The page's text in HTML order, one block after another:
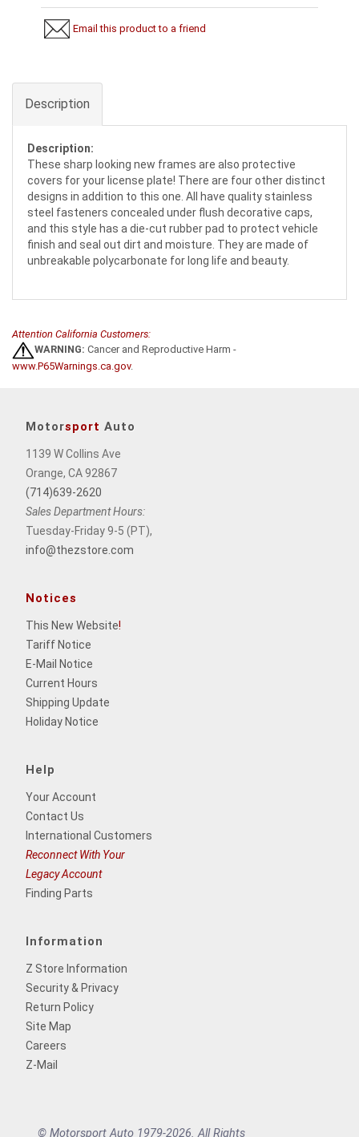
Email this product to a friend
Description
Description:
These sharp looking new frames are also protective
covers for your license plate! There are four other distinct
designs in addition to this one. All have quality stainless
steel fasteners concealed under flush decorative caps,
and this style has a die-cut rubber pad to protect vehicle
finish and seal out dirt and moisture. They are made of
unbreakable polycarbonate for long life and beauty.
Attention California Customers:
WARNING: Cancer and Reproductive Harm -
www.P65Warnings.ca.gov.
Motorsport Auto
1139 W Collins Ave
Orange, CA 92867
(714)639-2620
Sales Department Hours:
Tuesday-Friday 9-5 (PT),
info@thezstore.com
Notices
This New Website!
Tariff Notice
E-Mail Notice
Current Hours
Shipping Update
Holiday Notice
Help
Your Account
Contact Us
International Customers
Reconnect With Your
Legacy Account
Finding Parts
Information
Z Store Information
Security & Privacy
Return Policy
Site Map
Careers
Z-Mail
© Motorsport Auto 1979-2026. All Rights